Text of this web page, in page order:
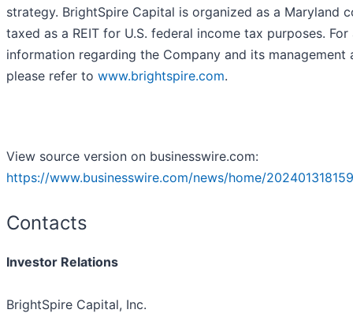
strategy. BrightSpire Capital is organized as a Maryland
taxed as a REIT for U.S. federal income tax purposes.
information regarding the Company and its management
please refer to www.brightspire.com.
View source version on businesswire.com:
https://www.businesswire.com/news/home/
Contacts
Investor Relations
BrightSpire Capital, Inc.